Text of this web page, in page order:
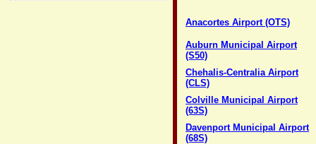
Anacortes Airport (OTS)
Auburn Municipal Airport
(S50)
Chehalis-Centralia Airport
(CLS)
Colville Municipal Airport
(63S)
Davenport Municipal Airport
(68S)